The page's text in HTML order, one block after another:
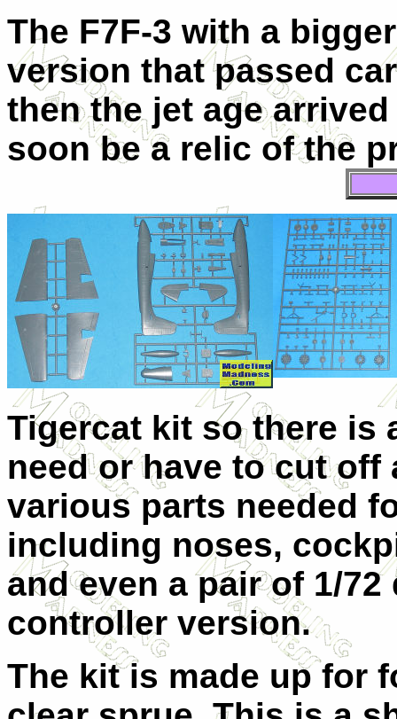
The F7F-3 with a
version that passed
then the jet age
soon be a relic of the
Tigercat kit so there is
need or have to cut
various parts needed
including noses,
and even a pair of 1/
controller version.
The kit is made up for